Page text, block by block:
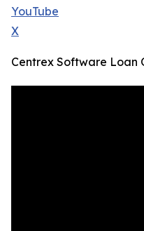
YouTube
X
Centrex Software Loan